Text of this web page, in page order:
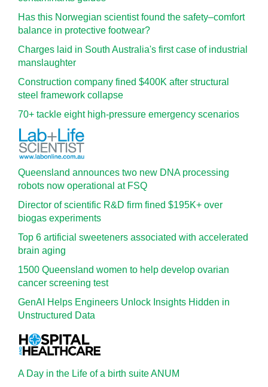
Has this Norwegian scientist found the safety–comfort
balance in protective footwear?
Charges laid in South Australia's first case of industrial
manslaughter
Construction company fined $400K after structural
steel framework collapse
70+ tackle eight high-pressure emergency scenarios
Queensland announces two new DNA processing
robots now operational at FSQ
Director of scientific R&D firm fined $195K+ over
biogas experiments
Top 6 artificial sweeteners associated with accelerated
brain aging
1500 Queensland women to help develop ovarian
cancer screening test
GenAI Helps Engineers Unlock Insights Hidden in
Unstructured Data
A Day in the Life of a birth suite ANUM